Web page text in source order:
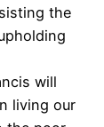
the
will
living our